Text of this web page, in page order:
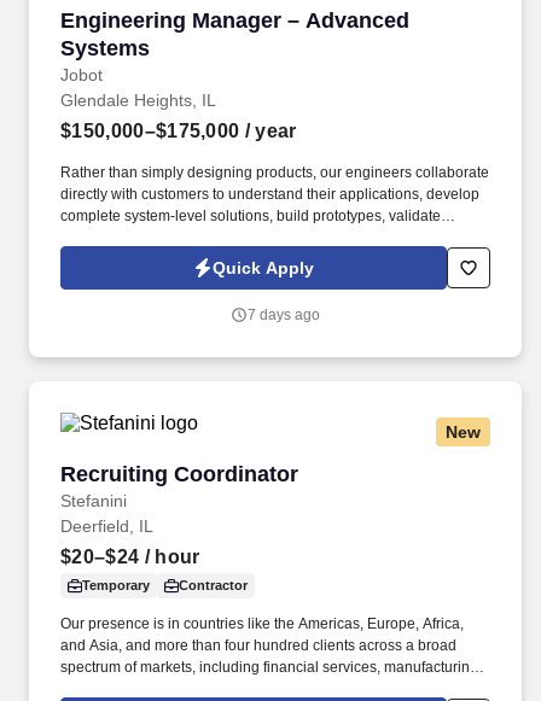
Engineering Manager – Advanced
Systems
Jobot
Engineering Manager – Advanced Systems
Glendale Heights, IL
$150,000–$175,000 / year
Rather than simply designing products, our engineers collaborate
directly with customers to understand their applications, develop
complete system-level solutions, build prototypes, validate
Working closely with customers and internal engineering teams,
you'll lead projects from concept through prototype development,
implementation while ensuring quality, performance, cost, and
Quick Apply
7 days ago
New
Recruiting Coordinator
Stefanini
Recruiting Coordinator
Deerfield, IL
$20–$24 / hour
Temporary Contractor
Our presence is in countries like the Americas, Europe, Africa,
and Asia, and more than four hundred clients across a broad
spectrum of markets, including financial services, manufacturing,